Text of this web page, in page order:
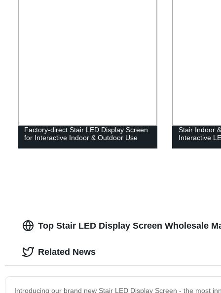
Factory-direct Stair LED Display Screen
for Interactive Indoor & Outdoor Use
Stair Indoor
Interactive
Top Stair LED Display Screen Wholesale
Introducing our brand new Stair LED Display Screen - the most
Related News